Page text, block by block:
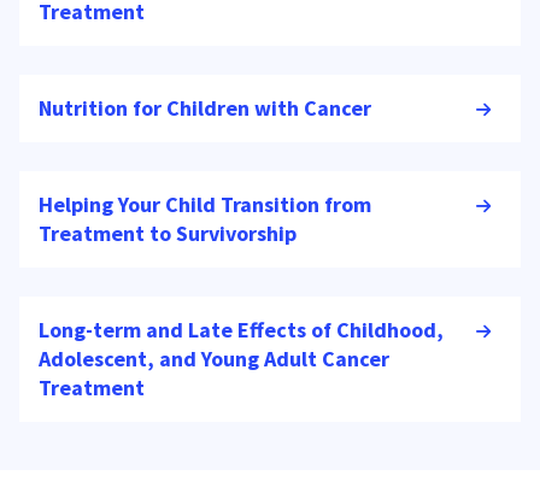
Treatment
Nutrition for Children with Cancer
Helping Your Child Transition from
Treatment to Survivorship
Long-term and Late Effects of Childhood,
Adolescent, and Young Adult Cancer
Treatment